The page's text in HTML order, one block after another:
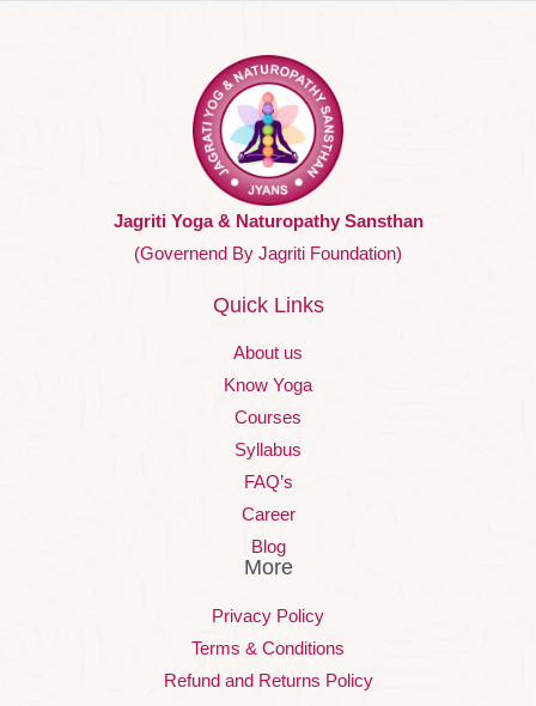
Jagriti Yoga & Naturopathy Sansthan
(Governend By Jagriti Foundation)
Quick Links
About us
Know Yoga
Courses
Syllabus
FAQ’s
Career
Blog
More
Privacy Policy
Terms & Conditions
Refund and Returns Policy